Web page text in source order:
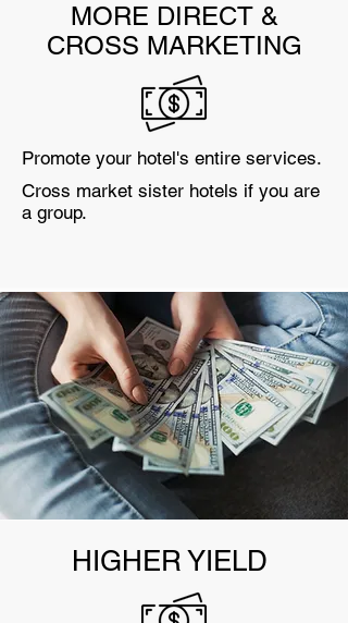
MORE DIRECT &
CROSS MARKETING
Promote your hotel's entire services.
Cross market sister hotels if you are
a group.
HIGHER YIELD